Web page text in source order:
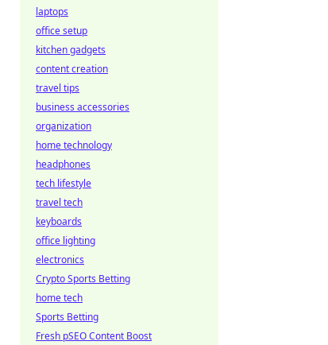
laptops
office setup
kitchen gadgets
content creation
travel tips
business accessories
organization
home technology
headphones
tech lifestyle
travel tech
keyboards
office lighting
electronics
Crypto Sports Betting
home tech
Sports Betting
Fresh pSEO Content Boost